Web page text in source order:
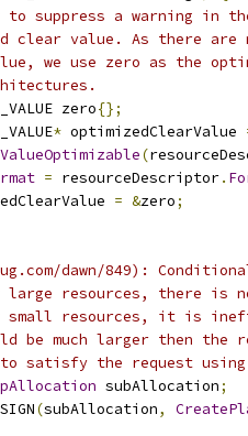
suppress a warning in
clear value. As there are
we use zero as the
zero
{};
* optimizedClearValue
(
= resourceDescriptor.
= &zero;
dawn/849):
resources, there is
small resources, it is
be much larger then the
satisfy the request
subAllocation;
(subAllocation,